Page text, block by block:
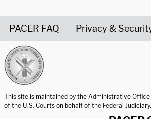
PACER FAQ Privacy &
This site is maintained by the Administrative Office
of the U.S. Courts on behalf of the Federal Judiciary.